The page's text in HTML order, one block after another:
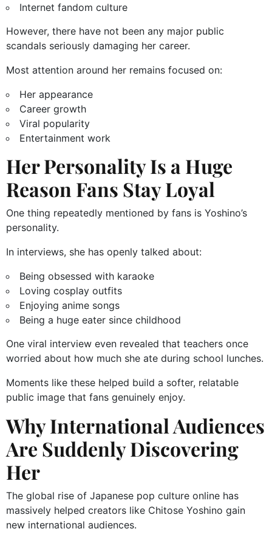
Internet fandom culture
However, there have not been any major public
scandals seriously damaging her career.
Most attention around her remains focused on:
Her appearance
Career growth
Viral popularity
Entertainment work
Her Personality Is a Huge
Reason Fans Stay Loyal
One thing repeatedly mentioned by fans is Yoshino’s
personality.
In interviews, she has openly talked about:
Being obsessed with karaoke
Loving cosplay outfits
Enjoying anime songs
Being a huge eater since childhood
One viral interview even revealed that teachers once
worried about how much she ate during school lunches.
Moments like these helped build a softer, relatable
public image that fans genuinely enjoy.
Why International Audiences
Are Suddenly Discovering
Her
The global rise of Japanese pop culture online has
massively helped creators like Chitose Yoshino gain
new international audiences.